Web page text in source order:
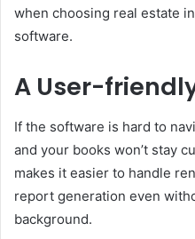
when choosing real estate
software.
A User-
If the software is hard to
and your books won’t stay
makes it easier to handle
report generation even
background.